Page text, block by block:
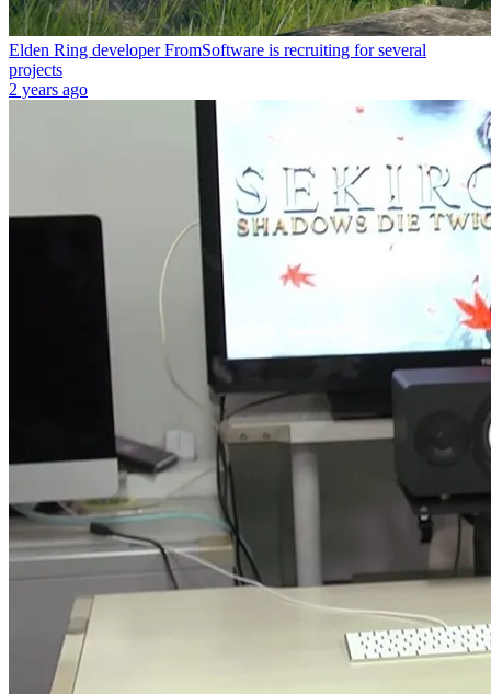
Elden Ring developer FromSoftware is recruiting for several
projects
2 years ago